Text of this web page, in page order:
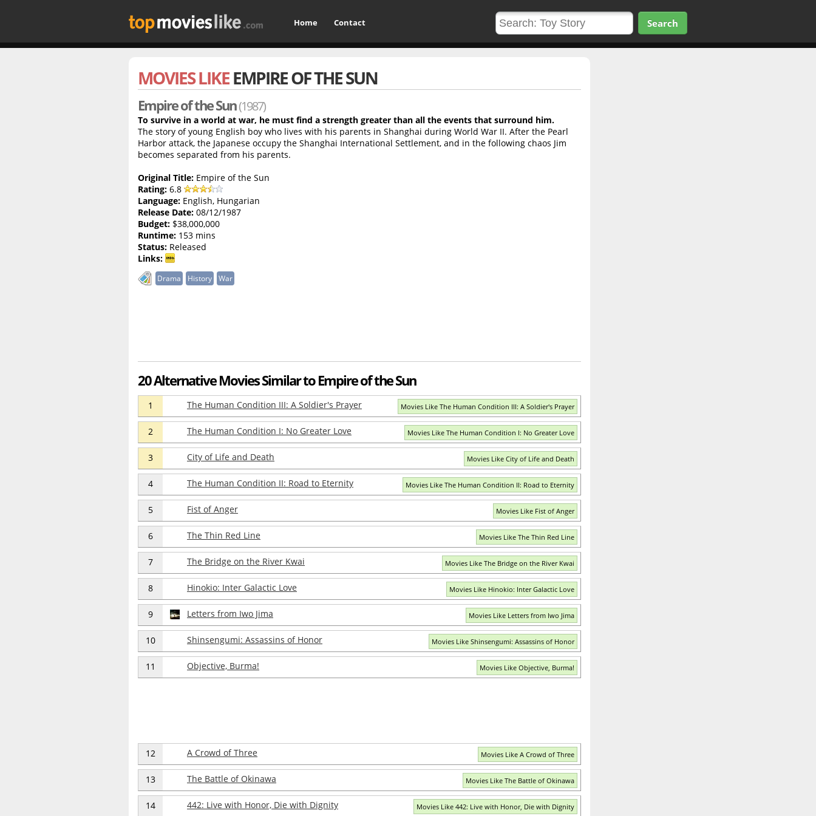
Home Contact Search
MOVIES LIKEEMPIRE OF THE SUN
Empire of the Sun(1987)
To survive in a world at war, he must find a strength greater than all the events that surround him.
The story of young English boy who lives with his parents in Shanghai during World War II. After the Pearl
Harbor attack, the Japanese occupy the Shanghai International Settlement, and in the following chaos Jim
becomes separated from his parents.
Original Title: Empire of the Sun
Rating: 6.8
Language: English, Hungarian
Release Date: 08/12/1987
Budget: $38,000,000
Runtime: 153 mins
Status: Released
Links:
Drama History War
20 Alternative Movies Similar to Empire of the Sun
1 The Human Condition III: A Soldier's Prayer Movies Like The Human Condition III: A Soldier's Prayer
2 The Human Condition I: No Greater Love Movies Like The Human Condition I: No Greater Love
3 City of Life and Death Movies Like City of Life and Death
4 The Human Condition II: Road to Eternity Movies Like The Human Condition II: Road to Eternity
5 Fist of Anger Movies Like Fist of Anger
6 The Thin Red Line Movies Like The Thin Red Line
7 The Bridge on the River Kwai Movies Like The Bridge on the River Kwai
8 Hinokio: Inter Galactic Love Movies Like Hinokio: Inter Galactic Love
9 Letters from Iwo Jima Movies Like Letters from Iwo Jima
10 Shinsengumi: Assassins of Honor Movies Like Shinsengumi: Assassins of Honor
11 Objective, Burma! Movies Like Objective, Burma!
12 A Crowd of Three Movies Like A Crowd of Three
13 The Battle of Okinawa Movies Like The Battle of Okinawa
14 442: Live with Honor, Die with Dignity Movies Like 442: Live with Honor, Die with Dignity